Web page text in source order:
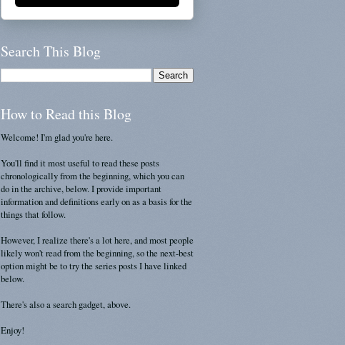
Search This Blog
How to Read this Blog
Welcome! I'm glad you're here.
You'll find it most useful to read these posts
chronologically from the beginning, which you can
do in the archive, below. I provide important
information and definitions early on as a basis for the
things that follow.
However, I realize there's a lot here, and most people
likely won't read from the beginning, so the next-best
option might be to try the series posts I have linked
below.
There's also a search gadget, above.
Enjoy!